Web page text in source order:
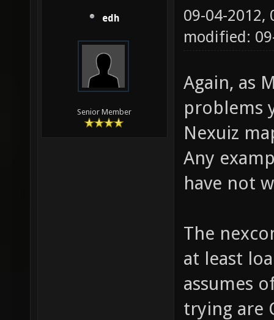
edh
Senior Member
09-04-2012,
modified:
Again, as
problems
Nexuiz
Any
have not
The
at least
assumes
trying are